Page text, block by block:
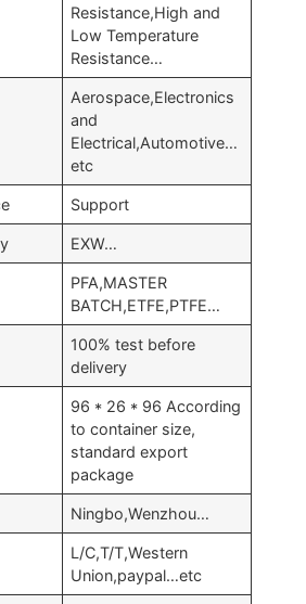
Resistance,High and
Low Temperature
Resistance…
Aerospace,Electronics
and
Electrical,Automotive…
etc
Support
EXW…
PFA,MASTER
BATCH,ETFE,PTFE…
100% test before
delivery
96 * 26 * 96 According
to container size,
standard export
package
Ningbo,Wenzhou…
L/C,T/T,Western
Union,paypal…etc